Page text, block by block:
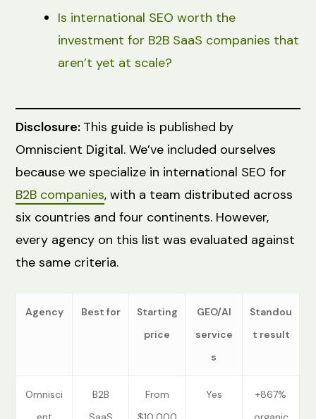
Is international SEO worth the
investment for B2B SaaS companies that
aren’t yet at scale?
Disclosure: This guide is published by
Omniscient Digital. We’ve included ourselves
because we specialize in international SEO for
B2B companies, with a team distributed across
six countries and four continents. However,
every agency on this list was evaluated against
the same criteria.
Agency Best for
Starting
price
GEO/AI
service
s
Standou
t result
Omnisci
B2B
From
Yes
+867%